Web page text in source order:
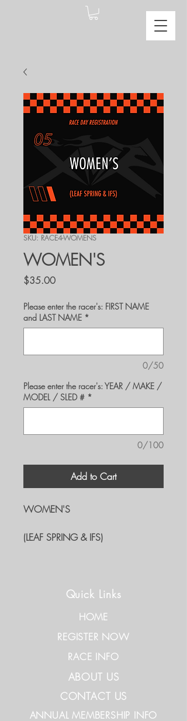
SKU: RACE4-WOMENS
WOMEN'S
$35.00Price
Please enter the racer's: FIRST NAME
and LAST NAME *
0/50
Please enter the racer's: YEAR / MAKE /
MODEL / SLED # *
0/100
Add to Cart
WOMEN'S
(LEAF SPRING & IFS)
Quick Links
HOME
REGISTER NOW
RACE INFO
ABOUT US
CONTACT US
ANNUAL MEMBERSHIP INFO